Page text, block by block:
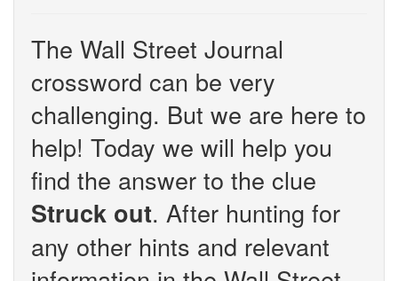
The Wall Street Journal
crossword can be very
challenging. But we are here to
help! Today we will help you
find the answer to the clue
Struck out. After hunting for
any other hints and relevant